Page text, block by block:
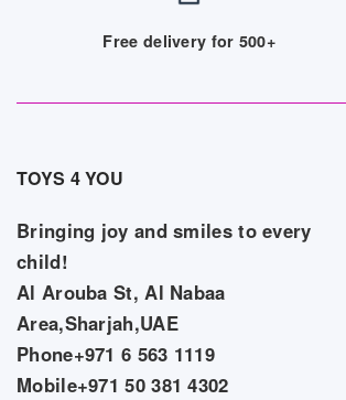
Free delivery for 500+
TOYS 4 YOU
Bringing joy and smiles to every
child!
Al Arouba St, Al Nabaa
Area,Sharjah,UAE
Phone+971 6 563 1119
Mobile+971 50 381 4302